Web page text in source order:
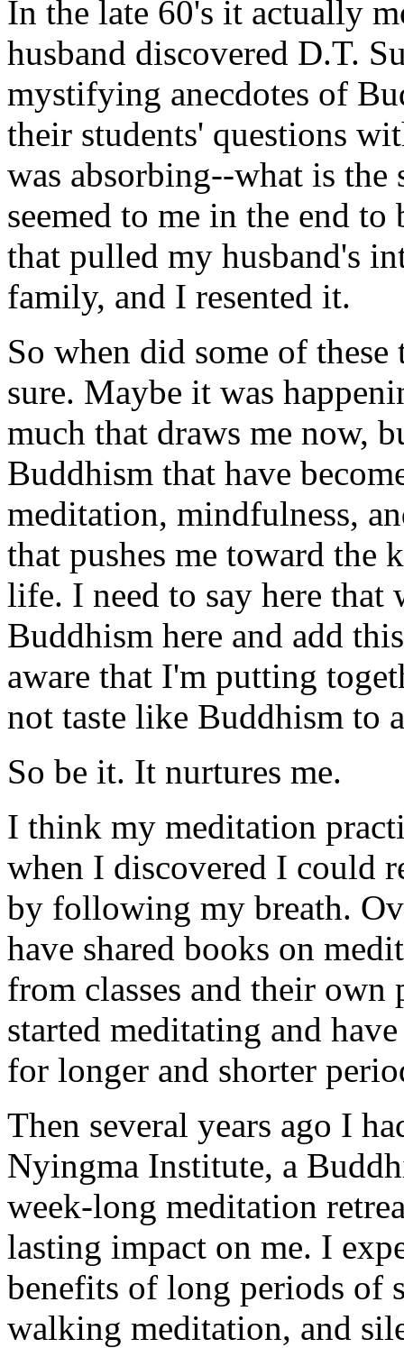
In the late 60's it actually
husband discovered D.T.
mystifying anecdotes of
their students' questions
was absorbing--what is
seemed to me in the end
that pulled my husband's
family, and I resented it.
So when did some of
sure. Maybe it was
much that draws me now,
Buddhism that have
meditation, mindfulness,
that pushes me toward the
life. I need to say here that
Buddhism here and add
aware that I'm putting
not taste like Buddhism to
So be it. It nurtures me.
I think my meditation
when I discovered I could
by following my breath.
have shared books on
from classes and their own
started meditating and
for longer and shorter
Then several years ago I
Nyingma Institute, a
week-long meditation
lasting impact on me. I
benefits of long periods of
walking meditation, and